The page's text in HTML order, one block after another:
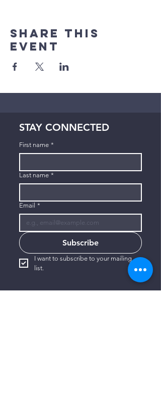
Share This
Event
STAY CONNECTED
First name *
Last name *
Email *
Subscribe
I want to subscribe to your mailing
list.